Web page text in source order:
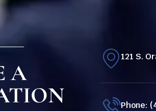
A
121 S.
Phone: